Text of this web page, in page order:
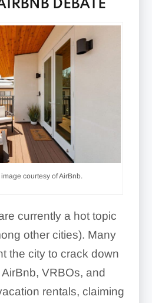
DEBATE
courtesy of AirBnb.
currently a hot topic
other cities). Many
the city to crack down
VRBOs, and
rentals, claiming